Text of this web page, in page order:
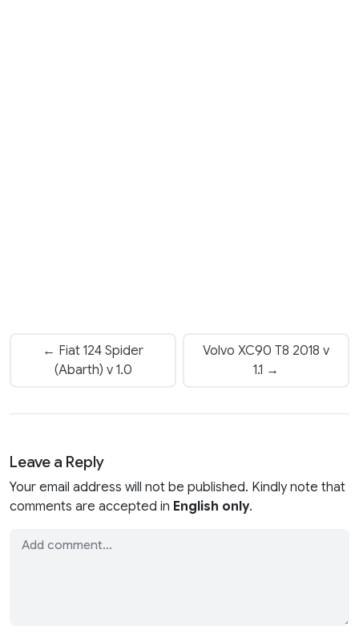
← Fiat 124 Spider
(Abarth) v 1.0
Volvo XC90 T8 2018 v
1.1 →
Leave a Reply
Your email address will not be published. Kindly note that
comments are accepted in English only.